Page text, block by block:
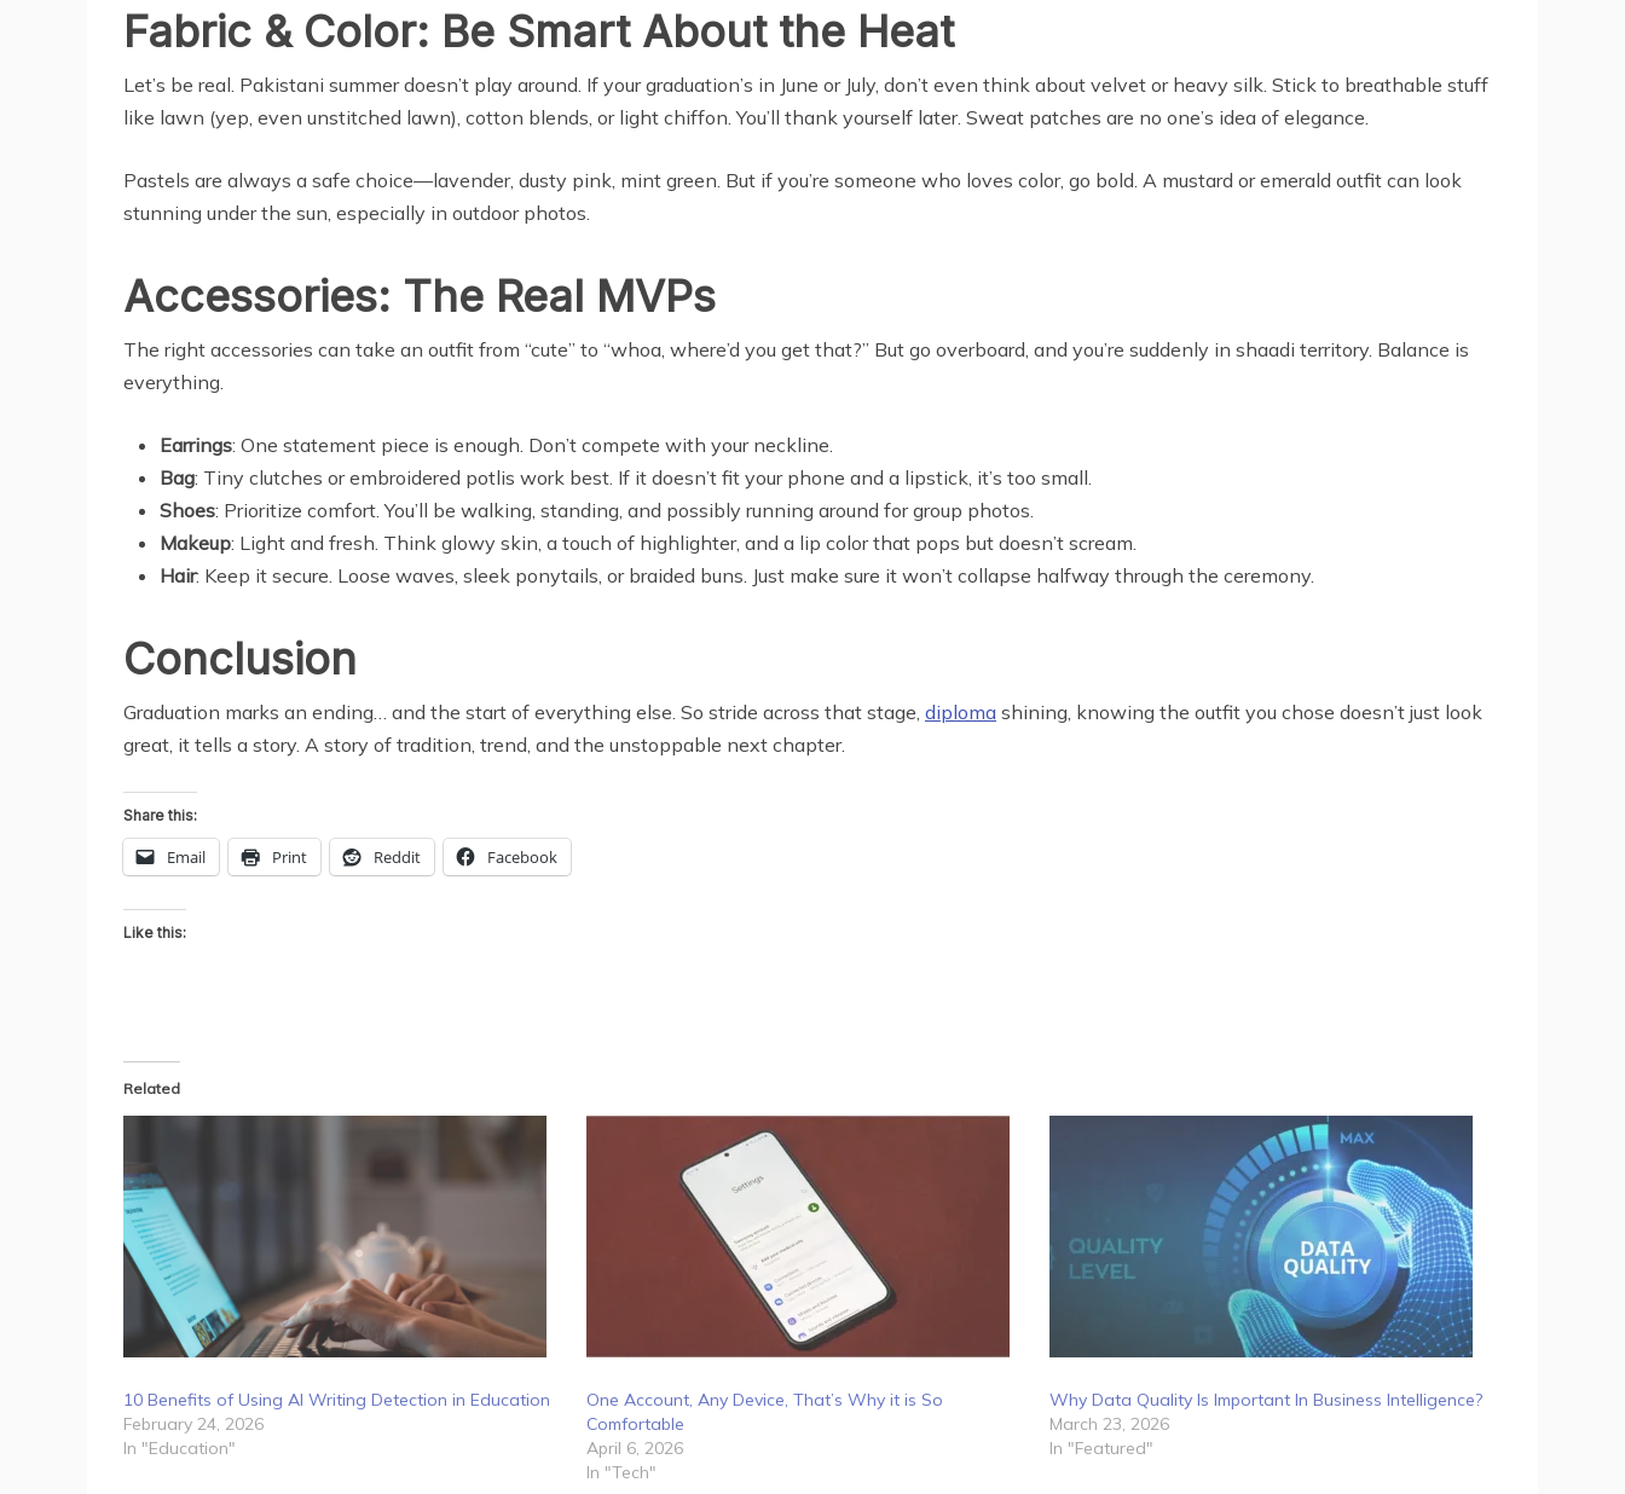
Fabric & Color: Be Smart About the Heat
Let’s be real. Pakistani summer doesn’t play around. If your graduation’s in June or July, don’t even think about velvet or heavy silk. Stick to breathable stuff
like lawn (yep, even unstitched lawn), cotton blends, or light chiffon. You’ll thank yourself later. Sweat patches are no one’s idea of elegance.
Pastels are always a safe choice—lavender, dusty pink, mint green. But if you’re someone who loves color, go bold. A mustard or emerald outfit can look
stunning under the sun, especially in outdoor photos.
Accessories: The Real MVPs
The right accessories can take an outfit from “cute” to “whoa, where’d you get that?” But go overboard, and you’re suddenly in shaadi territory. Balance is
everything.
Earrings: One statement piece is enough. Don’t compete with your neckline.
Bag: Tiny clutches or embroidered potlis work best. If it doesn’t fit your phone and a lipstick, it’s too small.
Shoes: Prioritize comfort. You’ll be walking, standing, and possibly running around for group photos.
Makeup: Light and fresh. Think glowy skin, a touch of highlighter, and a lip color that pops but doesn’t scream.
Hair: Keep it secure. Loose waves, sleek ponytails, or braided buns. Just make sure it won’t collapse halfway through the ceremony.
Conclusion
Graduation marks an ending… and the start of everything else. So stride across that stage, diploma shining, knowing the outfit you chose doesn’t just look
great, it tells a story. A story of tradition, trend, and the unstoppable next chapter.
Share this:
Email Print Reddit Facebook
Like this:
Related
10 Benefits of Using AI Writing Detection in Education
February 24, 2026
In "Education"
One Account, Any Device, That’s Why it is So
Comfortable
April 6, 2026
In "Tech"
Why Data Quality Is Important In Business Intelligence?
March 23, 2026
In "Featured"